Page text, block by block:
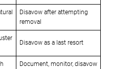
Disavow after attempting
removal
Disavow as a last resort
Document, monitor, disavow